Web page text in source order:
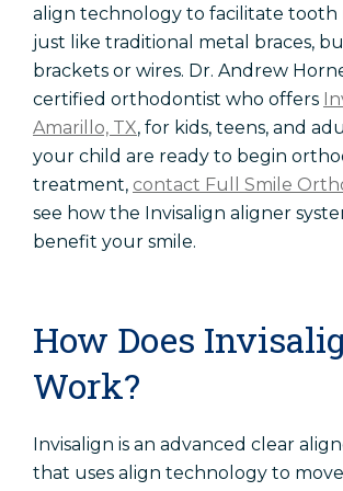
align technology to facilitate tooth
just like traditional metal braces,
brackets or wires. Dr. Andrew
certified orthodontist who offers
Amarillo, TX, for kids, teens, and
your child are ready to begin
treatment, contact Full Smile
see how the Invisalign aligner
benefit your smile.
How Does
Work?
Invisalign is an advanced clear
that uses align technology to